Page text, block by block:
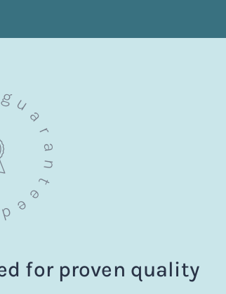
for proven quality